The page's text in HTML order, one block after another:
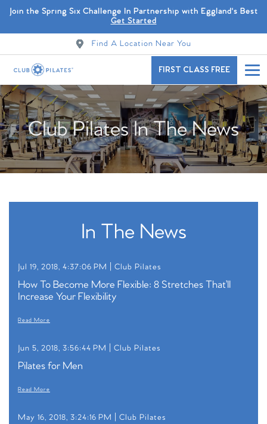
Join the Spring Six Challenge In Partnership with Eggland's Best
Get Started
Find A Location Near You
FIRST CLASS FREE
Club Pilates In The News
In The News
Jul 19, 2018, 4:37:06 PM | Club Pilates
How To Become More Flexible: 8 Stretches That’ll
Increase Your Flexibility
Read More
Jun 5, 2018, 3:56:44 PM | Club Pilates
Pilates for Men
Read More
May 16, 2018, 3:24:16 PM | Club Pilates